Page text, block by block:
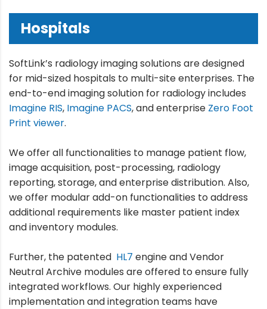
Hospitals
SoftLink’s radiology imaging solutions are designed
for mid-sized hospitals to multi-site enterprises. The
end-to-end imaging solution for radiology includes
Imagine RIS, Imagine PACS, and enterprise Zero Foot
Print viewer.
We offer all functionalities to manage patient flow,
image acquisition, post-processing, radiology
reporting, storage, and enterprise distribution. Also,
we offer modular add-on functionalities to address
additional requirements like master patient index
and inventory modules.
Further, the patented HL7 engine and Vendor
Neutral Archive modules are offered to ensure fully
integrated workflows. Our highly experienced
implementation and integration teams have